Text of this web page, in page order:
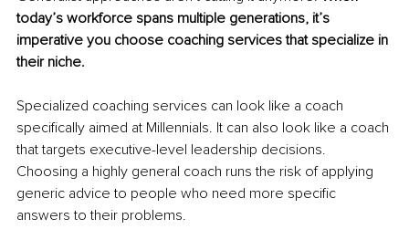
today’s workforce spans multiple generations, it’s
imperative you choose coaching services that specialize in
their niche.
Specialized coaching services can look like a coach
specifically aimed at Millennials. It can also look like a coach
that targets executive-level leadership decisions.
Choosing a highly general coach runs the risk of applying
generic advice to people who need more specific
answers to their problems.